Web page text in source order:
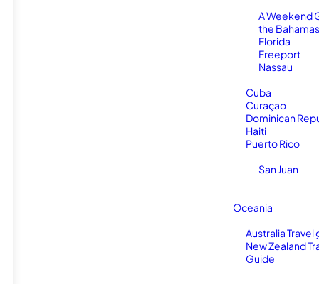
A Weekend
the
Florida
Freeport
Nassau
Cuba
Curaçao
Dominican
Haiti
Puerto Rico
San Juan
Oceania
Australia Travel
New Zealand
Guide